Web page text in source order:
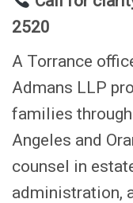
2520
A Torrance
Admans LLP
families
Angeles and
counsel in
administration,